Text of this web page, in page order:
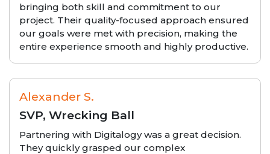
bringing both skill and commitment to our
project. Their quality-focused approach ensured
our goals were met with precision, making the
entire experience smooth and highly productive.
Alexander S.
SVP, Wrecking Ball
Partnering with Digitalogy was a great decision.
They quickly grasped our complex